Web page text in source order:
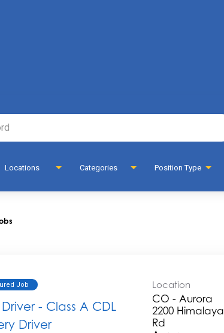
Page
Locations Categories Position Type
Job
- Class A CDL
Driver
Location
CO - Aurora
2200 Himalaya
Rd